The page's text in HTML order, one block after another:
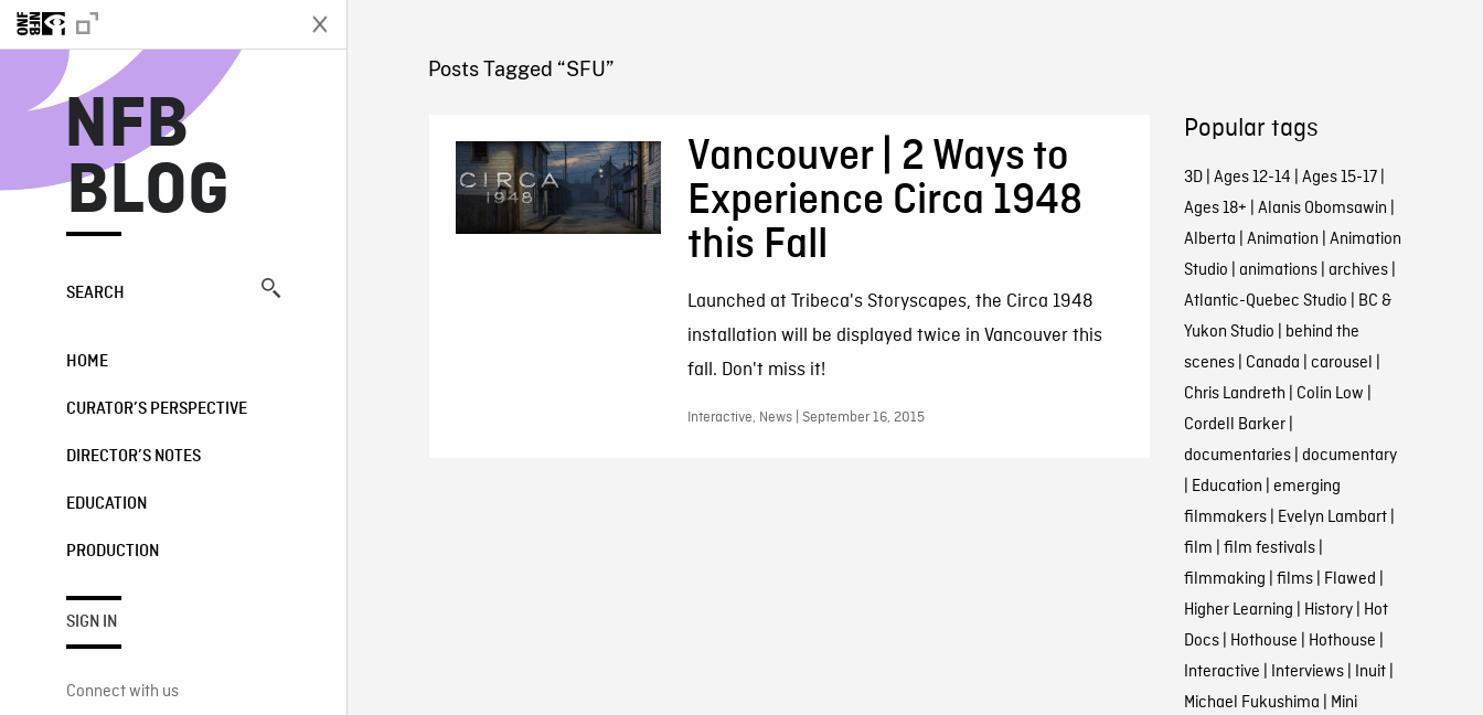
NFB
BLOG
SEARCH
HOME
CURATOR’S PERSPECTIVE
DIRECTOR’S NOTES
EDUCATION
PRODUCTION
SIGN IN
Connect with us
NFB BLOG
Posts Tagged “SFU”
Vancouver | 2 Ways to
Experience Circa 1948
this Fall
Launched at Tribeca's Storyscapes, the Circa 1948
installation will be displayed twice in Vancouver this
fall. Don't miss it!
Interactive, News | September 16, 2015
Popular tags
3D| Ages 12-14 | Ages 15-17|
Ages 18+ | Alanis Obomsawin |
Alberta | Animation | Animation
Studio | animations| archives|
Atlantic-Quebec Studio | BC &
Yukon Studio | behind the
scenes| Canada | carousel |
Chris Landreth | Colin Low |
Cordell Barker|
documentaries| documentary
| Education | emerging
filmmakers| Evelyn Lambart|
film | film festivals|
filmmaking | films| Flawed |
Higher Learning | History| Hot
Docs| Hothouse | Hothouse |
Interactive | Interviews| Inuit|
Michael Fukushima | Mini